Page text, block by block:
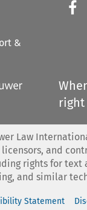
&
right
Law
and
rights for text
and similar
Statement